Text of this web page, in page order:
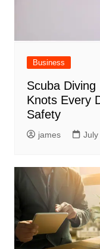
Business
Scuba Diving
Knots Every
Safety
james July